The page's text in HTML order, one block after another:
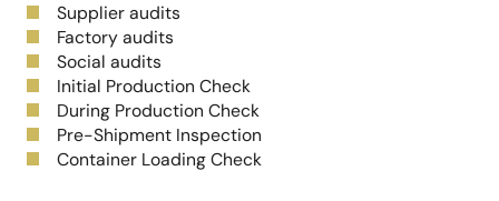
Supplier audits
Factory audits
Social audits
Initial Production Check
During Production Check
Pre-Shipment Inspection
Container Loading Check